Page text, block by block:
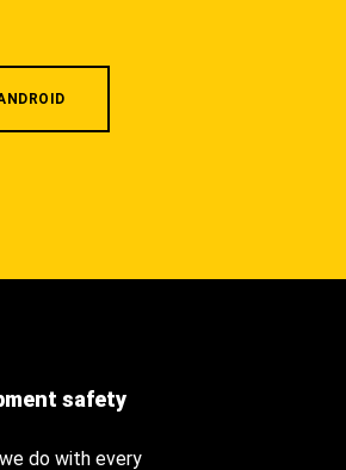
safety
do with every